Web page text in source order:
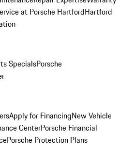
at Porsche HartfordHartford
SpecialsPorsche
Apply for FinancingNew Vehicle
CenterPorsche Financial
Porsche Protection Plans